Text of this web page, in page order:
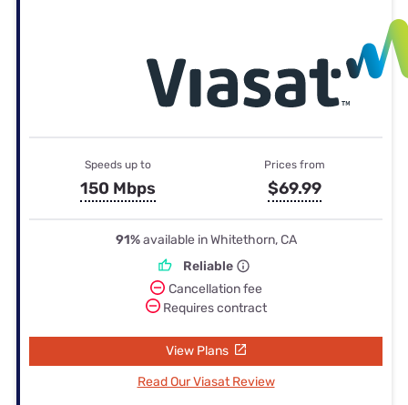
Speeds up to
150 Mbps
Prices from
$69.99
91%available in Whitethorn, CA
Reliable
Cancellation fee
Requires contract
View Plans
Read Our Viasat Review